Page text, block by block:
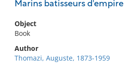
Marins batisseurs d'empire
Object
Book
Author
Thomazi, Auguste, 1873-1959